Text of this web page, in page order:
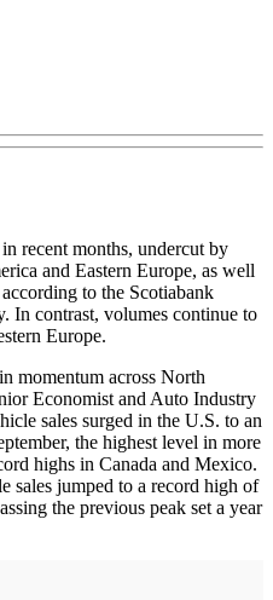
recent months, undercut by
and Eastern Europe, as well
to the Scotiabank
In contrast, volumes continue to
Europe.
momentum across North
Economist and Auto Industry
sales surged in the U.S. to an
the highest level in more
highs in Canada and Mexico.
sales jumped to a record high of
the previous peak set a year